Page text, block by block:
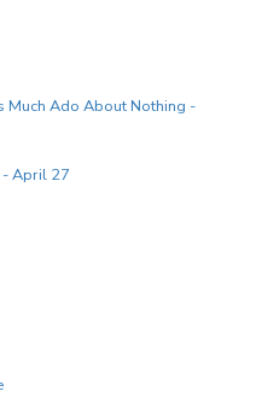
Much Ado About Nothing -
- April 27